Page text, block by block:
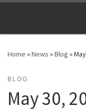
Home »News »Blog »
BLOG
May 30,